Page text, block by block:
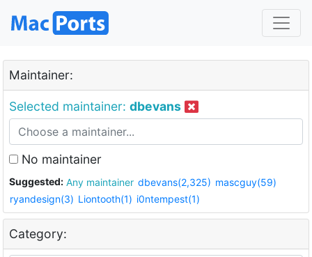
Maintainer:
Selected maintainer: dbevans
No maintainer
Suggested: Any maintainer dbevans(2,325) mascguy(59)
ryandesign(3) Liontooth(1) i0ntempest(1)
Category: